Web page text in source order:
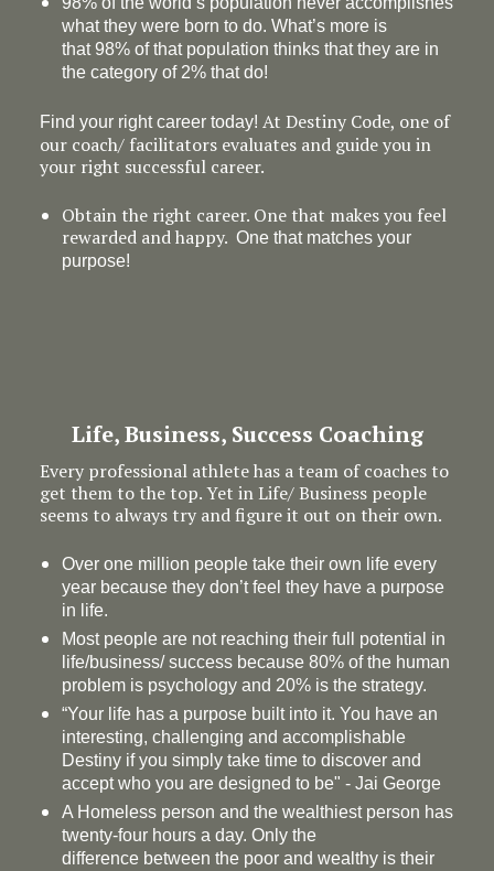
what they were born to do. What’s more is
that 98% of that population thinks that they are in
the category of 2% that do!
Find your right career today! At Destiny Code, one of
our coach/ facilitators evaluates and guide you in
your right successful career.
Obtain the right career. One that makes you feel
rewarded and happy. One that matches your
purpose!
Life, Business, Success Coaching
Every professional athlete has a team of coaches to
get them to the top. Yet in Life/ Business people
seems to always try and figure it out on their own.
Over one million people take their own life every
year because they don’t feel they have a purpose
in life.
Most people are not reaching their full potential in
life/business/ success because 80% of the human
problem is psychology and 20% is the strategy.
“Your life has a purposebuilt into it. You have an
interesting, challenging and accomplishable
Destiny if you simply take time to discover and
accept who you are designed to be" - Jai George
A Homeless person and the wealthiest person has
twenty-four hours a day. Only the
difference between the poor and wealthy is their